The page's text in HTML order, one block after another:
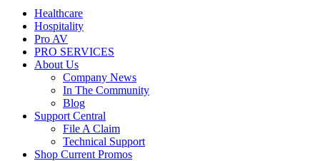
Healthcare
Hospitality
Pro AV
PRO SERVICES
About Us
Company News
In The Community
Blog
Support Central
File A Claim
Technical Support
Shop Current Promos